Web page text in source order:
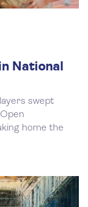
National
swept
home the